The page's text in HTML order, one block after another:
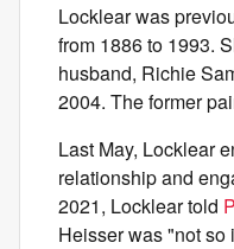
Locklear was
from 1886 to 1993.
husband, Richie
2004. The former
Last May, Locklear
relationship and
2021, Locklear told
Heisser was "not so